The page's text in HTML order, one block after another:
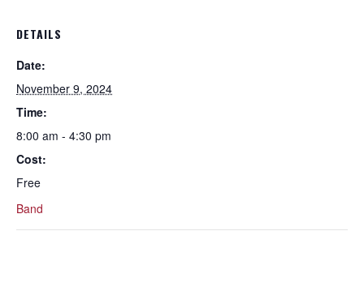
DETAILS
Date:
November 9, 2024
Time:
8:00 am - 4:30 pm
Cost:
Free
Band